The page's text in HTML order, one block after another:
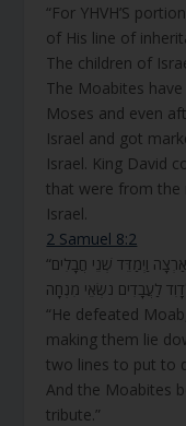
“For YHVH’S
of His line of
The children of
The Moabites
Moses and even
Israel and got
Israel. King David
that were from the
Israel.
2 Samuel 8:2
“וַיַּךְ אֶת מוֹאָב וַיְמַדְּדֵם בַּחֶבֶל הַשְׁכֵּב אוֹתָם אַרְצָה וַיְמַדֵּד שְׁנֵי חֲבָלִים
“He defeated
making them lie
two lines to put to
And the Moabites
tribute.”